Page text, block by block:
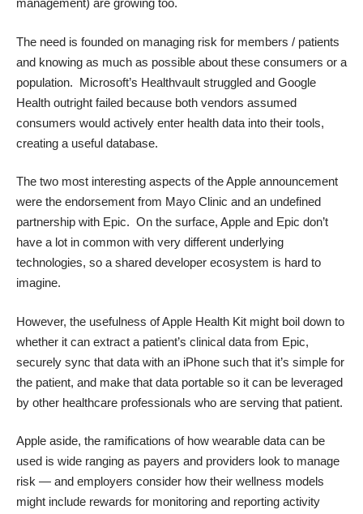
management) are growing too.
The need is founded on managing risk for members / patients
and knowing as much as possible about these consumers or a
population. Microsoft’s Healthvault struggled and Google
Health outright failed because both vendors assumed
consumers would actively enter health data into their tools,
creating a useful database.
The two most interesting aspects of the Apple announcement
were the endorsement from Mayo Clinic and an undefined
partnership with Epic. On the surface, Apple and Epic don’t
have a lot in common with very different underlying
technologies, so a shared developer ecosystem is hard to
imagine.
However, the usefulness of Apple Health Kit might boil down to
whether it can extract a patient’s clinical data from Epic,
securely sync that data with an iPhone such that it’s simple for
the patient, and make that data portable so it can be leveraged
by other healthcare professionals who are serving that patient.
Apple aside, the ramifications of how wearable data can be
used is wide ranging as payers and providers look to manage
risk — and employers consider how their wellness models
might include rewards for monitoring and reporting activity